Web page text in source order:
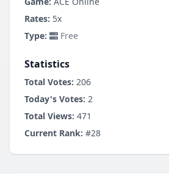
Rates: 5x
Type:
Free
Statistics
Total Votes: 206
Today's Votes: 2
Total Views: 471
Current Rank: #28